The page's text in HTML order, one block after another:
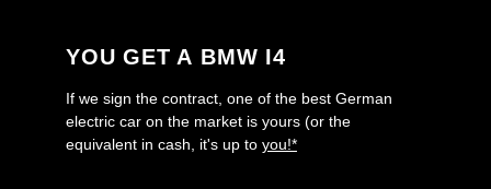
YOU GET A BMW I4
If we sign the contract, one of the best German
electric car on the market is yours (or the
equivalent in cash, it's up to you!*